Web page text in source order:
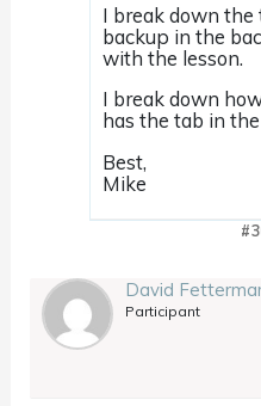
I break down the
backup in the
with the lesson.
I break down
has the tab in
Best,
Mike
David
Participant